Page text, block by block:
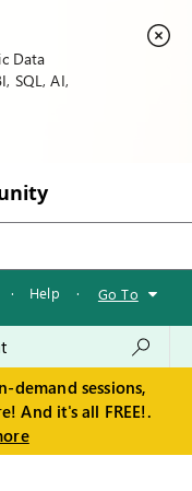
Data
SQL, AI,
· Help · Go To
demand sessions,
And it's all FREE!.